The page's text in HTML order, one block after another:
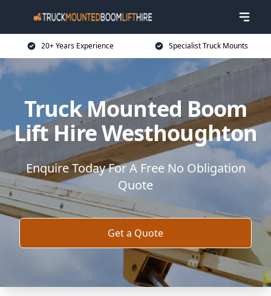
20+ Years Experience Specialist Truck Mounts
Truck Mounted Boom
Lift Hire Westhoughton
Enquire Today For A Free No Obligation
Quote
Get a Quote